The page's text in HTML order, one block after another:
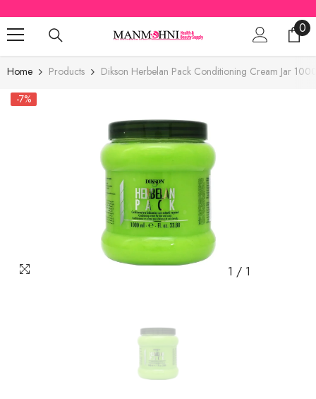
SKIP TO CONTENT
00
Home Products
Dikson Herbelan Pack Conditioning Cream Jar
-7%
1 / 1